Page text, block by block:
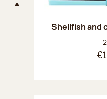
Shellfish and